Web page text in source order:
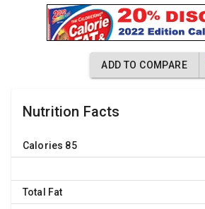
ADD TO COMPARE
Nutrition Facts
Calories 85
Total Fat